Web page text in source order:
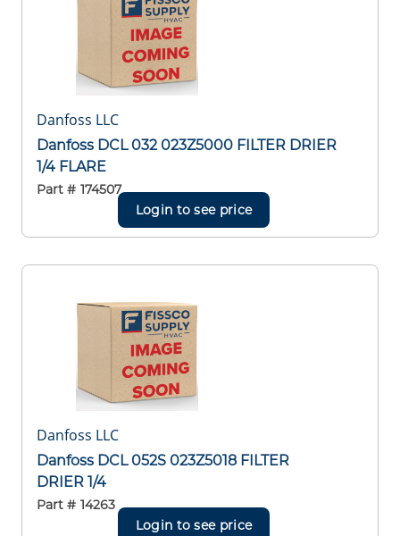
Danfoss LLC
Danfoss DCL 032 023Z5000 FILTER DRIER
1/4 FLARE
Part # 174507
Login to see price
Danfoss LLC
Danfoss DCL 052S 023Z5018 FILTER
DRIER 1/4
Part # 14263
Login to see price